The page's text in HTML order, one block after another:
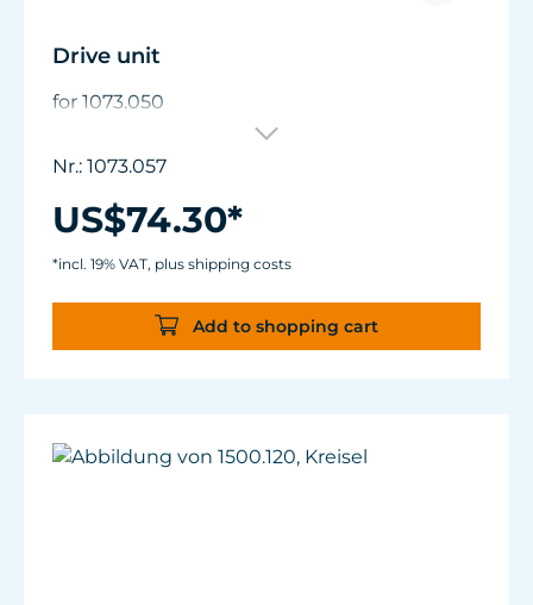
Drive unit
for 1073.050
Nr.: 1073.057
US$74.30*
*incl. 19% VAT, plus shipping costs
Add to shopping cart